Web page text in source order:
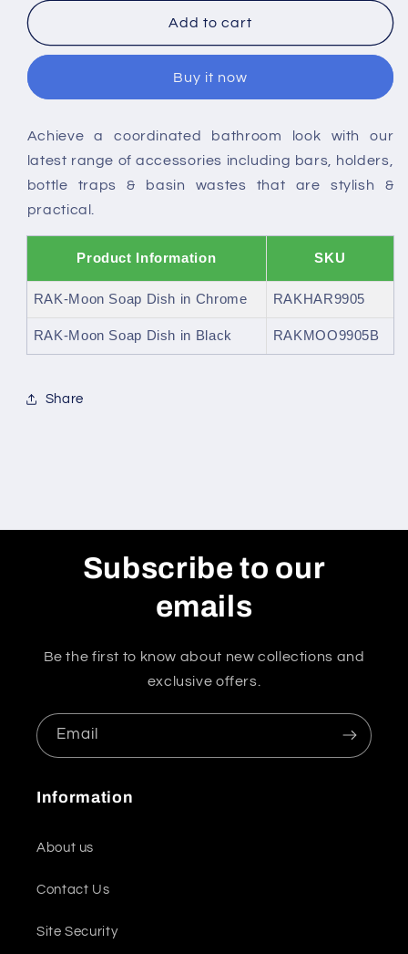
Moon
RAK-
Moon
Add to cart
Buy it now
Achieve a coordinated bathroom look with our
latest range of accessories including bars, holders,
bottle traps & basin wastes that are stylish &
practical.
Product Information SKU
RAK-Moon Soap Dish in Chrome RAKHAR9905
RAK-Moon Soap Dish in Black RAKMOO9905B
Share
Subscribe to our
emails
Be the first to know about new collections and
exclusive offers.
Email
Information
About us
Contact Us
Site Security